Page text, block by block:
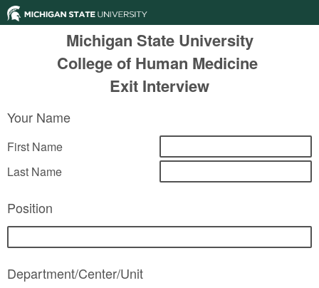
Michigan State University
College of Human Medicine
Exit Interview
Your Name
First Name
Last Name
Position
Department/Center/Unit